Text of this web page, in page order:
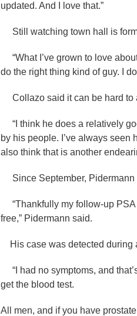
updated. And I love that.”
Still watching town hall is
“What I’ve grown to love
do the right thing kind of guy. I
Collazo said it can be hard to
“I think he does a relatively
by his people. I’ve always seen
also think that is another
Since September, Pidermann
“Thankfully my follow-up PSA
free,” Pidermann said.
His case was detected during
“I had no symptoms, and
get the blood test.
All men, and if you have